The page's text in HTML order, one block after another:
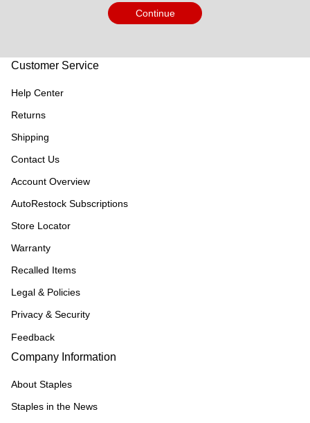
Continue
Customer Service
Help Center
Returns
Shipping
Contact Us
Account Overview
AutoRestock Subscriptions
Store Locator
Warranty
Recalled Items
Legal & Policies
Privacy & Security
Feedback
Company Information
About Staples
Staples in the News